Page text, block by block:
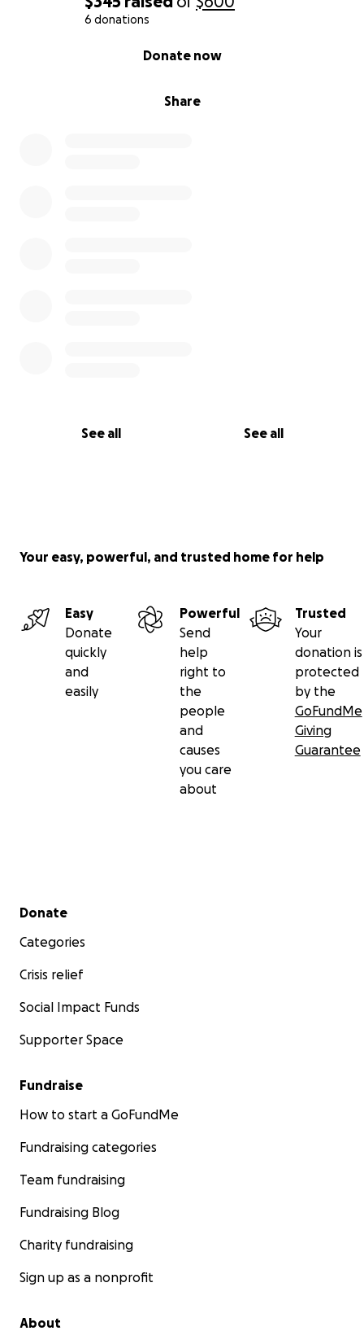
6 donations
Share
Donate now
See all See all
Your easy, powerful, and trusted home for help
Easy
Donate
quickly
and
easily
Powerful
Send
help
right to
the
people
and
causes
you care
about
Trusted
Your
donation is
protected
by the
GoFundMe
Giving
Guarantee
Secondary menu
Donate
Categories
Crisis relief
Social Impact Funds
Supporter Space
Fundraise
How to start a GoFundMe
Fundraising categories
Team fundraising
Fundraising Blog
Charity fundraising
Sign up as a nonprofit
About